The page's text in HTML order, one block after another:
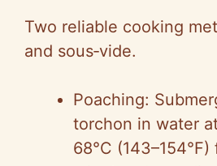
Two reliable cooking
and sous‑vide.
Poaching:
torchon in water
68°C